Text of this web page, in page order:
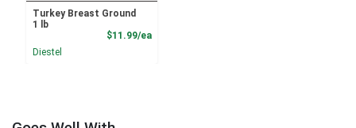
Turkey Breast Ground
1 lb
$11.99/eaProduct Price
Diestel